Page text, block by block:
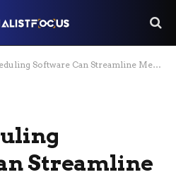
Can Streamline Medical Resident Education Efficiency
Streamline